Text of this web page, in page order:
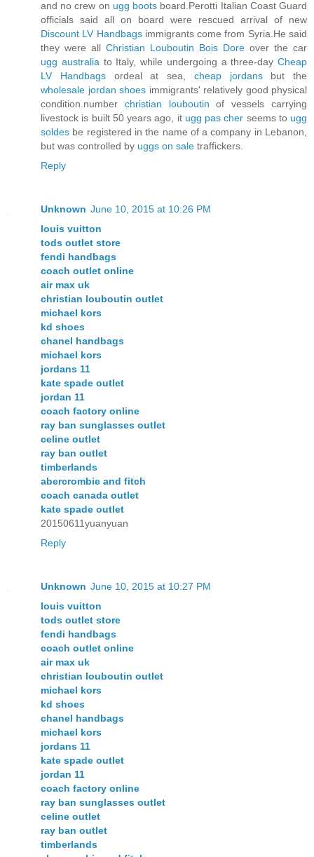
and no crew on ugg boots board.Perotti Italian Coast Guard
officials said all on board were rescued arrival of new
Discount LV Handbagsimmigrants come from Syria.He said
they were all Christian Louboutin Bois Dore over the car
ugg australia to Italy, while undergoing a three-day Cheap
LV Handbagsordeal at sea, cheap jordans but the
wholesale jordan shoes immigrants' relatively good physical
condition.number christian louboutin of vessels carrying
livestock is built 50 years ago, it ugg pas cher seems to ugg
soldes be registered in the name of a company in Lebanon,
but was controlled by uggs on sale traffickers.
Reply
Unknown June 10, 2015 at 10:26 PM
louis vuitton
tods outlet store
fendi handbags
coach outlet online
air max uk
christian louboutin outlet
michael kors
kd shoes
chanel handbags
michael kors
jordans 11
kate spade outlet
jordan 11
coach factory online
ray ban sunglasses outlet
celine outlet
ray ban outlet
timberlands
abercrombie and fitch
coach canada outlet
kate spade outlet
20150611yuanyuan
Reply
Unknown June 10, 2015 at 10:27 PM
louis vuitton
tods outlet store
fendi handbags
coach outlet online
air max uk
christian louboutin outlet
michael kors
kd shoes
chanel handbags
michael kors
jordans 11
kate spade outlet
jordan 11
coach factory online
ray ban sunglasses outlet
celine outlet
ray ban outlet
timberlands